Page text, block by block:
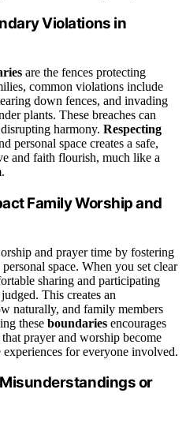
Violations in
are the fences protecting
common violations include
down fences, and invading
plants. These breaches can
harmony. Respecting
personal space creates a safe,
and faith flourish, much like a
Family Worship and
and prayer time by fostering
space. When you set clear
sharing and participating
This creates an
naturally, and family members
these boundaries encourages
prayer and worship become
for everyone involved.
or